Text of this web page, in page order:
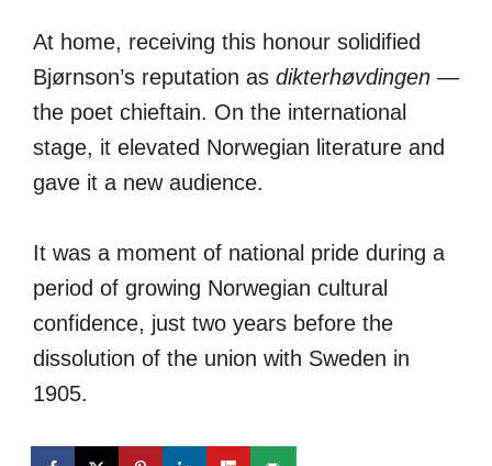
At home, receiving this honour solidified
Bjørnson’s reputation as dikterhøvdingen —
the poet chieftain. On the international
stage, it elevated Norwegian literature and
gave it a new audience.
It was a moment of national pride during a
period of growing Norwegian cultural
confidence, just two years before the
dissolution of the union with Sweden in
1905.